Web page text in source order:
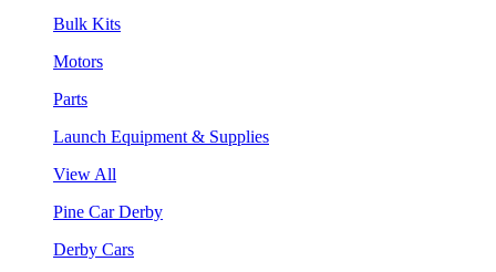
Bulk Kits
Motors
Parts
Launch Equipment & Supplies
View All
Pine Car Derby
Derby Cars